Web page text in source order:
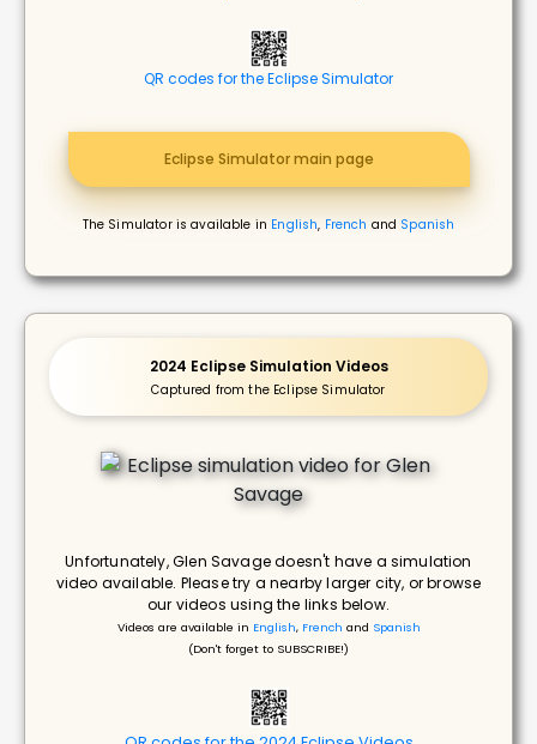
QR codes for the Eclipse Simulator
Eclipse Simulator main page
The Simulator is available in English, French and Spanish
2024 Eclipse Simulation Videos
Captured from the Eclipse Simulator
Unfortunately, Glen Savage doesn't have a simulation
video available. Please try a nearby larger city, or browse
our videos using the links below.
Videos are available in English, French and Spanish
(Don't forget to SUBSCRIBE!)